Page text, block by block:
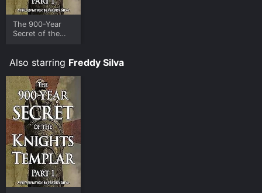
The 900-Year
Secret of the
Also starring Freddy Silva